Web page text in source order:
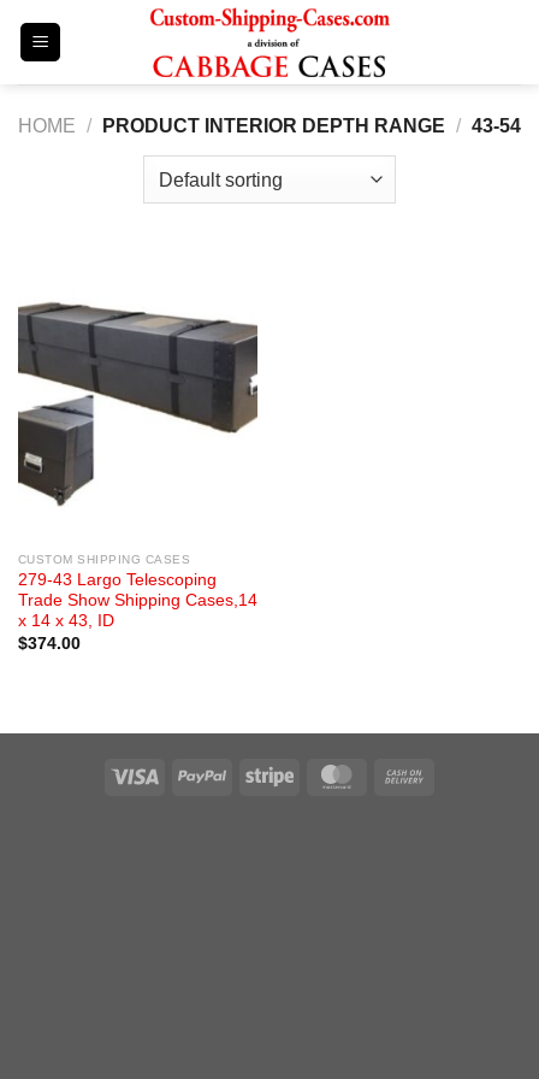
HOME / PRODUCT INTERIOR DEPTH RANGE / 43-54
CUSTOM SHIPPING CASES
279-43 Largo Telescoping
Trade Show Shipping Cases,14
x 14 x 43, ID
$374.00